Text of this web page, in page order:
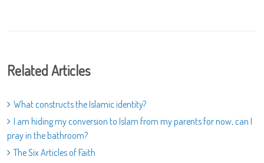
Related Articles
What constructs the Islamic identity?
I am hiding my conversion to Islam from my parents for now, can I
pray in the bathroom?
The Six Articles of Faith